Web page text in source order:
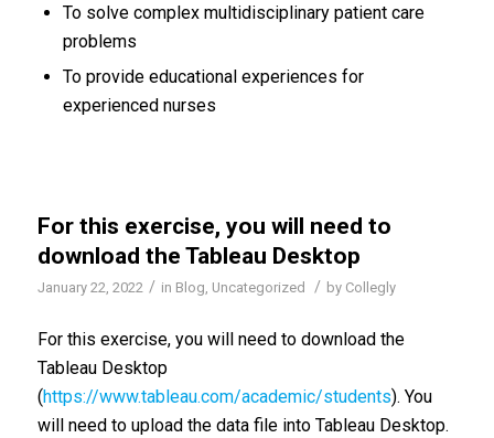
To solve complex multidisciplinary patient care
problems
To provide educational experiences for
experienced nurses
For this exercise, you will need to
download the Tableau Desktop
January 22, 2022 / in Blog Uncategorized / by Collegly
For this exercise, you will need to download the
Tableau Desktop
(https://www.tableau.com/academic/students). You
will need to upload the data file into Tableau Desktop.